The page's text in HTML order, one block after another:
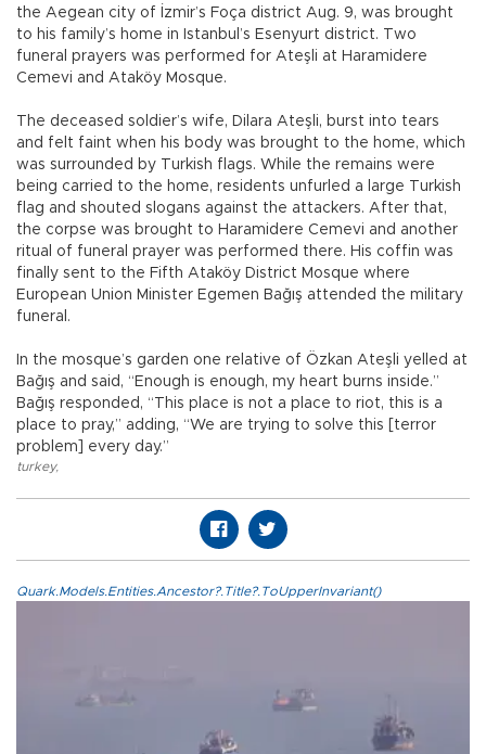
the Aegean city of İzmir’s Foça district Aug. 9, was brought
to his family’s home in Istanbul’s Esenyurt district. Two
funeral prayers was performed for Ateşli at Haramidere
Cemevi and Ataköy Mosque.
The deceased soldier’s wife, Dilara Ateşli, burst into tears
and felt faint when his body was brought to the home, which
was surrounded by Turkish flags. While the remains were
being carried to the home, residents unfurled a large Turkish
flag and shouted slogans against the attackers. After that,
the corpse was brought to Haramidere Cemevi and another
ritual of funeral prayer was performed there. His coffin was
finally sent to the Fifth Ataköy District Mosque where
European Union Minister Egemen Bağış attended the military
funeral.
In the mosque’s garden one relative of Özkan Ateşli yelled at
Bağış and said, “Enough is enough, my heart burns inside.”
Bağış responded, “This place is not a place to riot, this is a
place to pray,” adding, “We are trying to solve this [terror
problem] every day.”
turkey,
Quark.Models.Entities.Ancestor?.Title?.ToUpperInvariant()